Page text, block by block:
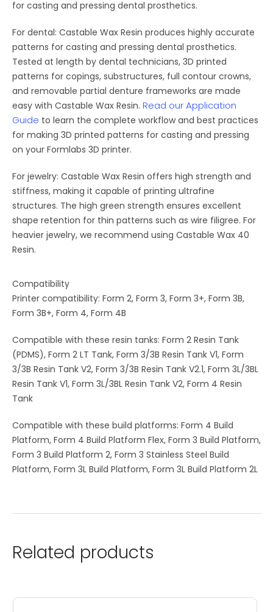
for casting and pressing dental prosthetics.
For dental: Castable Wax Resin produces highly accurate
patterns for casting and pressing dental prosthetics.
Tested at length by dental technicians, 3D printed
patterns for copings, substructures, full contour crowns,
and removable partial denture frameworks are made
easy with Castable Wax Resin. Read our Application
Guide to learn the complete workflow and best practices
for making 3D printed patterns for casting and pressing
on your Formlabs 3D printer.
For jewelry: Castable Wax Resin offers high strength and
stiffness, making it capable of printing ultrafine
structures. The high green strength ensures excellent
shape retention for thin patterns such as wire filigree. For
heavier jewelry, we recommend using Castable Wax 40
Resin.
Compatibility
Printer compatibility: Form 2, Form 3, Form 3+, Form 3B,
Form 3B+, Form 4, Form 4B
Compatible with these resin tanks: Form 2 Resin Tank
(PDMS), Form 2 LT Tank, Form 3/3B Resin Tank V1, Form
3/3B Resin Tank V2, Form 3/3B Resin Tank V2.1, Form 3L/3BL
Resin Tank V1, Form 3L/3BL Resin Tank V2, Form 4 Resin
Tank
Compatible with these build platforms: Form 4 Build
Platform, Form 4 Build Platform Flex, Form 3 Build Platform,
Form 3 Build Platform 2, Form 3 Stainless Steel Build
Platform, Form 3L Build Platform, Form 3L Build Platform 2L
Related products